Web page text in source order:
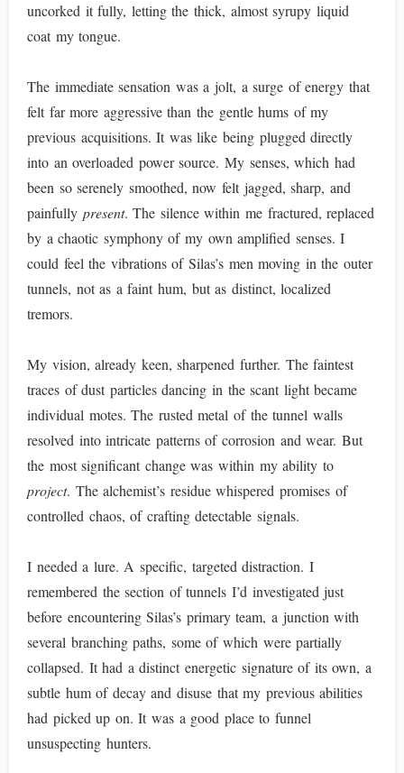
uncorked it fully, letting the thick, almost syrupy liquid
coat my tongue.
The immediate sensation was a jolt, a surge of energy that
felt far more aggressive than the gentle hums of my
previous acquisitions. It was like being plugged directly
into an overloaded power source. My senses, which had
been so serenely smoothed, now felt jagged, sharp, and
painfully present. The silence within me fractured, replaced
by a chaotic symphony of my own amplified senses. I
could feel the vibrations of Silas’s men moving in the outer
tunnels, not as a faint hum, but as distinct, localized
tremors.
My vision, already keen, sharpened further. The faintest
traces of dust particles dancing in the scant light became
individual motes. The rusted metal of the tunnel walls
resolved into intricate patterns of corrosion and wear. But
the most significant change was within my ability to
project. The alchemist’s residue whispered promises of
controlled chaos, of crafting detectable signals.
I needed a lure. A specific, targeted distraction. I
remembered the section of tunnels I’d investigated just
before encountering Silas’s primary team, a junction with
several branching paths, some of which were partially
collapsed. It had a distinct energetic signature of its own, a
subtle hum of decay and disuse that my previous abilities
had picked up on. It was a good place to funnel
unsuspecting hunters.